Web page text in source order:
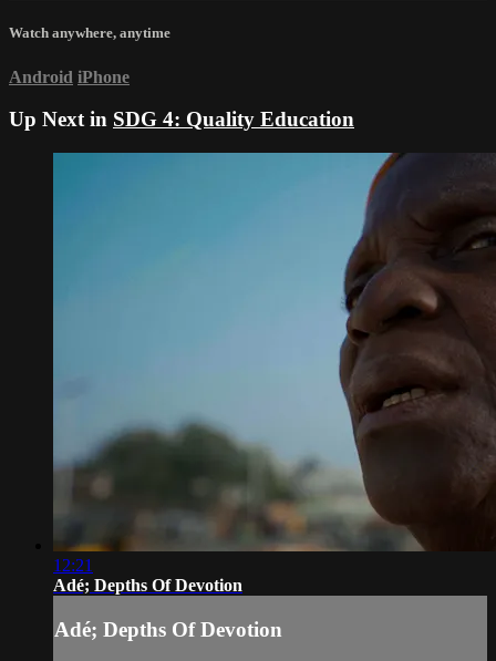
Watch anywhere, anytime
Android iPhone
Up Next in SDG 4: Quality Education
12:21
Adé; Depths Of Devotion
Adé; Depths Of Devotion